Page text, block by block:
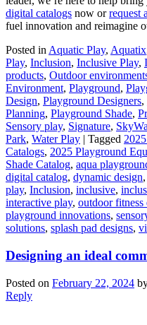
digital catalogs now orrequest
fuel innovation and reimagine
Posted inAquatic Play, Aquatix
Play, Inclusion, Inclusive Play,
products, Outdoor
Environment, Playground,
Design, Playground Designers,
Planning, Playground Shade,
Sensory play, Signature,
Park, Water Play | Tagged
Catalogs, 2025 Playground
Shade Catalog, aqua
digital catalog, dynamic design,
play, Inclusion, inclusive,
interactive play, outdoor fitness
playground innovations,
solutions, splash pad designs,
Designing an ideal
Posted on February 22, 2024
Reply